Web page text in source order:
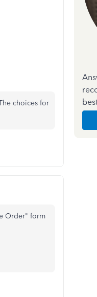
choices for
Order" form